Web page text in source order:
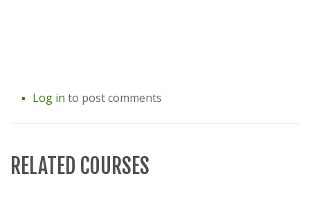
Log in to post comments
RELATED COURSES